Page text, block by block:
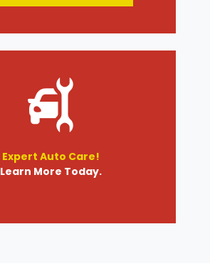
Expert Auto Care!
Learn More Today.